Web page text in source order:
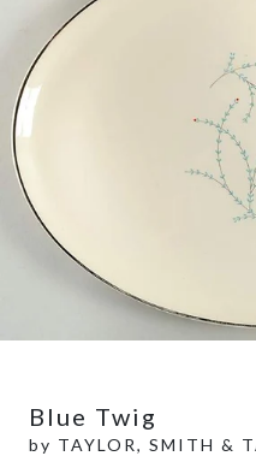
Blue Twig
by TAYLOR, SMITH &